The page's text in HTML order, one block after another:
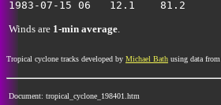
Winds are 1-min average.
Tropical cyclone tracks developed by Michael Bath using data
Document: tropical_cyclone_198401.htm